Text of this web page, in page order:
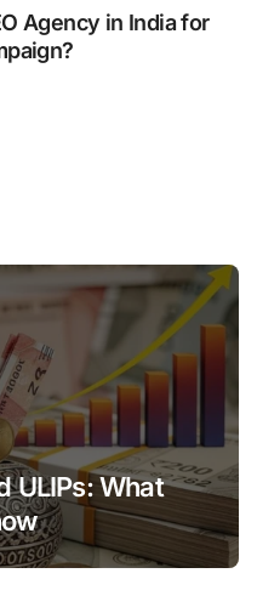
Agency in India for
ULIPs: What